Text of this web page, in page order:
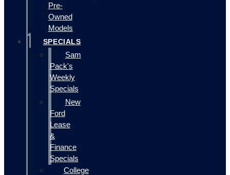
Pre-
Owned
Models
SPECIALS
Sam
Pack's
Weekly
Specials
New
Ford
Lease
&
Finance
Specials
College